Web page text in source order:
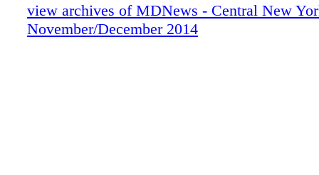
view archives of MDNews - Central New
November/December 2014